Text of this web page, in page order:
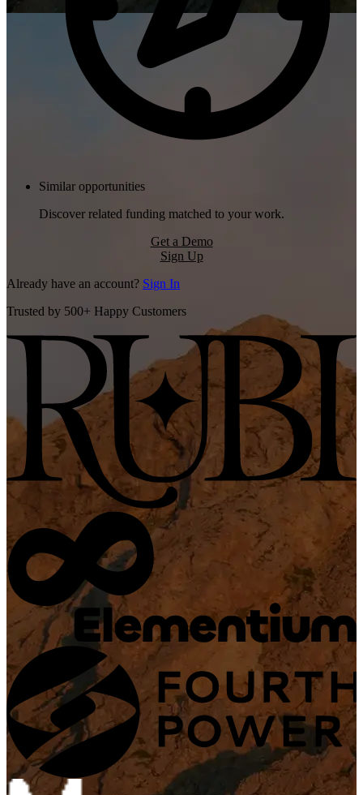
Similar opportunities
Discover related funding matched to your work.
Get a Demo
Sign Up
Already have an account? Sign In
Trusted by 500+ Happy Customers